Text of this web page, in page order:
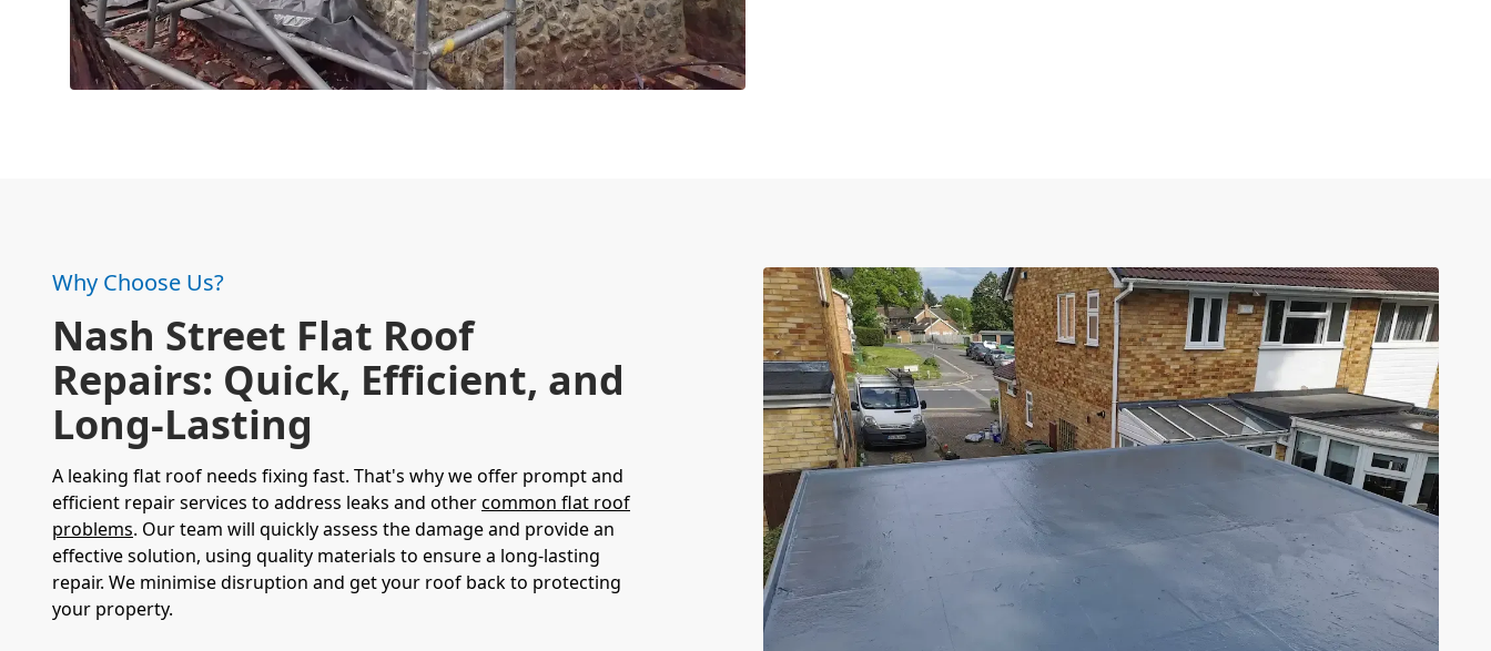
Why Choose Us?
Nash Street Flat Roof
Repairs: Quick, Efficient, and
Long-Lasting
A leaking flat roof needs fixing fast. That's why we offer prompt and
efficient repair services to address leaks and othercommon flat roof
problems. Our team will quickly assess the damage and provide an
effective solution, using quality materials to ensure a long-lasting
repair. We minimise disruption and get your roof back to protecting
your property.